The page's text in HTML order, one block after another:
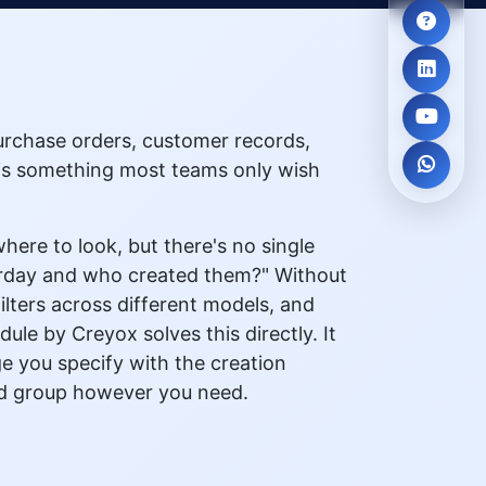
orders, customer records,
something most teams only wish
to look, but there's no single
and who created them?" Without
across different models, and
by Creyox solves this directly. It
you specify with the creation
group however you need.